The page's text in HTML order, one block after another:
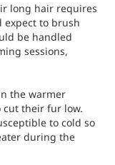
long hair requires
expect to brush
be handled
sessions,
the warmer
cut their fur low.
to cold so
during the